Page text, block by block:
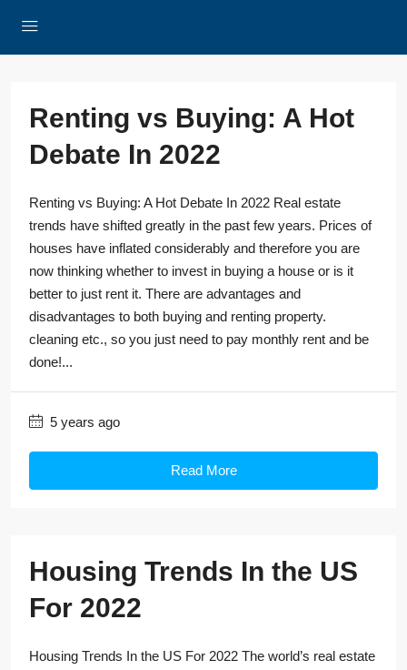
Renting vs Buying: A Hot
Debate In 2022
Renting vs Buying: A Hot Debate In 2022 Real estate
trends have shifted greatly in the past few years. Prices of
houses have inflated considerably and therefore you are
now thinking whether to invest in buying a house or is it
better to just rent it. There are advantages and
disadvantages to both buying and renting property.
cleaning etc., so you just need to pay monthly rent and be
done!...
5 years ago
Read More
Housing Trends In the US
For 2022
Housing Trends In the US For 2022 The world’s real estate